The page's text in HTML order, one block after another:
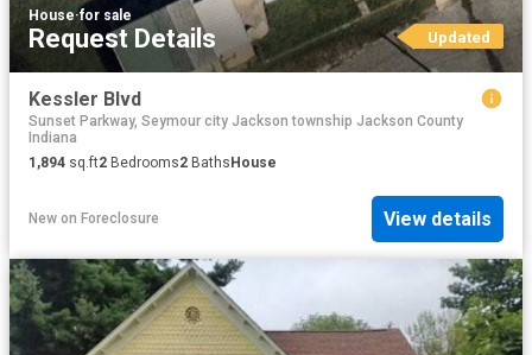
House·for sale
Request Details Updated
Kessler Blvd
Sunset Parkway, Seymour city Jackson township Jackson County
Indiana
1,894 sq.ft2 Bedrooms2 Baths House
New on Foreclosure View details